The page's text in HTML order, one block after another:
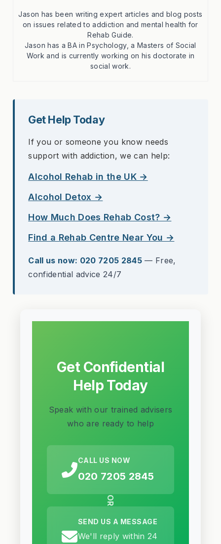
Jason has been writing expert articles and blog posts
on issues related to addiction and mental health for
Rehab Guide.
Jason has a BA in Psychology, a Masters of Social
Work and is currently working on his doctorate in
social work.
Get Help Today
If you or someone you know needs
support with addiction, we can help:
Alcohol Rehab in the UK →
Alcohol Detox →
How Much Does Rehab Cost? →
Find a Rehab Centre Near You →
Call us now: 020 7205 2845 — Free,
confidential advice 24/7
Get Confidential
Help Today
Speak with our trained advisers
who are ready to help
CALL US NOW
020 7205 2845
OR
SEND US A MESSAGE
We'll reply within 24